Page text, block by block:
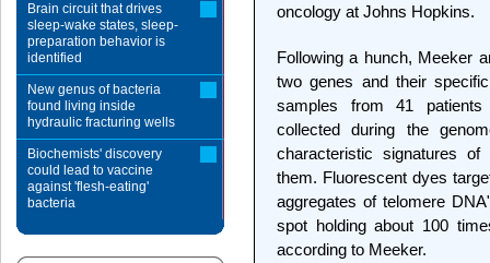
oncology at Johns Hopkins.
Following a hunch, Meeker
two genes and their
samples from 41 patients
collected during the
characteristic signatures
them. Fluorescent dyes
aggregates of telomere
spot holding about 100
according to Meeker.
Brain circuit that drives
sleep-wake states, sleep-
preparation behavior is
identified
New genus of bacteria
found living inside
hydraulic fracturing wells
Biochemists' discovery
could lead to vaccine
against 'flesh-eating'
bacteria